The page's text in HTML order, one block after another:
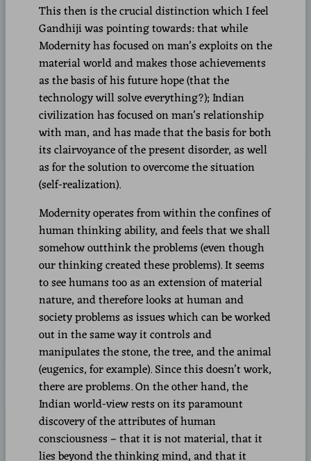
This then is the crucial distinction which I feel
Gandhiji was pointing towards: that while
Modernity has focused on man’s exploits on the
material world and makes those achievements
as the basis of his future hope (that the
technology will solve everything?); Indian
civilization has focused on man’s relationship
with man, and has made that the basis for both
its clairvoyance of the present disorder, as well
as for the solution to overcome the situation
(self-realization).
Modernity operates from within the confines of
human thinking ability, and feels that we shall
somehow outthink the problems (even though
our thinking created these problems). It seems
to see humans too as an extension of material
nature, and therefore looks at human and
society problems as issues which can be worked
out in the same way it controls and
manipulates the stone, the tree, and the animal
(eugenics, for example). Since this doesn’t work,
there are problems. On the other hand, the
Indian world-view rests on its paramount
discovery of the attributes of human
consciousness – that it is not material, that it
lies beyond the thinking mind, and that it